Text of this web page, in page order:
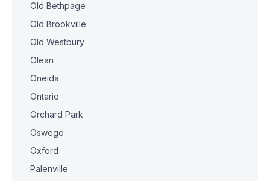
Old Bethpage
Old Brookville
Old Westbury
Olean
Oneida
Ontario
Orchard Park
Oswego
Oxford
Palenville